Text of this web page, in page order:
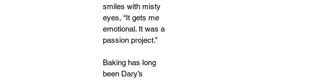
smiles with misty
eyes, “It gets me
emotional. It was a
passion project.”
Baking has long
been Dary’s